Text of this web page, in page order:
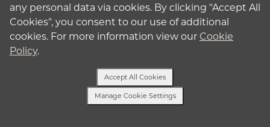
American Surrogacy
© 2026 American
Intended Parents
any personal data via cookies. By clicking "Accept All
Cookies", you consent to our use of additional
cookies. For more information view our Cookie
Policy.
Manage Cookie Settings
Accept All Cookies